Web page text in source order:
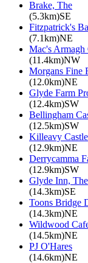
Brake, The
(5.3km)SE
Fitzpatrick's
(7.1km)NE
Mac's Armagh
(11.4km)NW
Morgans Fine
(12.0km)NE
Glyde Farm
(12.4km)SW
Bellingham
(12.5km)SW
Killeavy
(12.9km)NE
Derrycamma
(12.9km)SW
Glyde Inn, The
(14.3km)SE
Toons Bridge
(14.3km)NE
Wildwood
(14.5km)NE
PJ O'Hares
(14.6km)NE